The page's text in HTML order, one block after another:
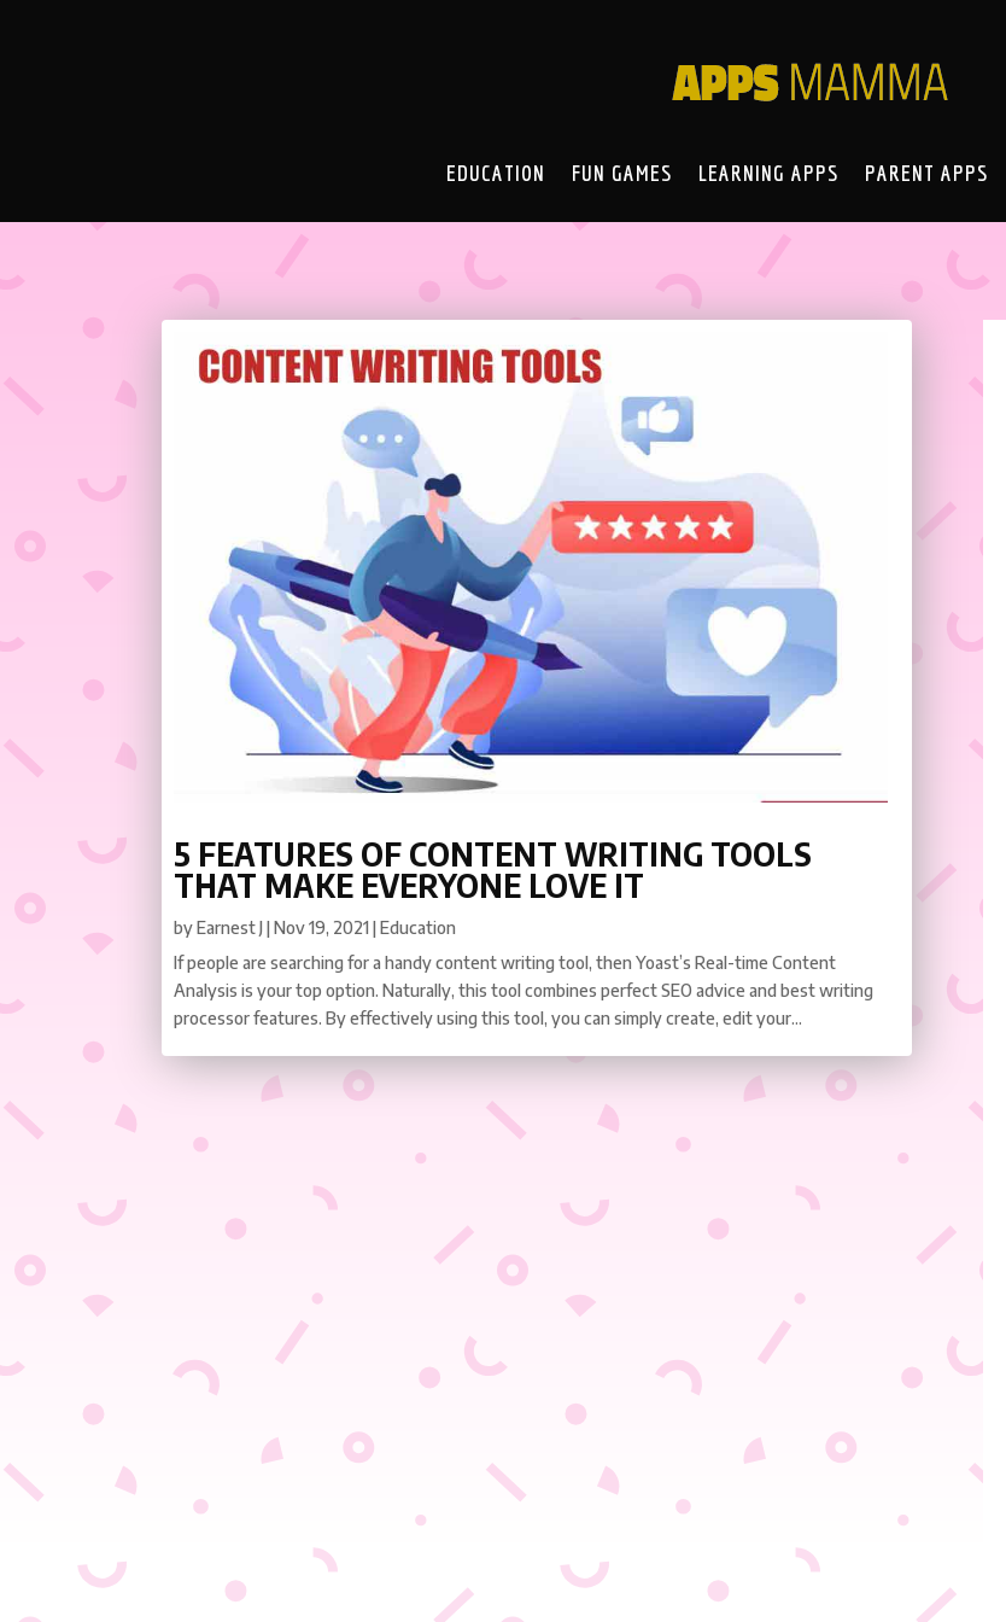
EDUCATION FUN GAMES LEARNING APPS PARENT APPS
5 FEATURES OF CONTENT WRITING TOOLS
THAT MAKE EVERYONE LOVE IT
by Earnest J Nov 19, 2021
Education
If people are searching for a handy content writing tool, then Yoast’s Real-time Content
Analysis is your top option. Naturally, this tool combines perfect SEO advice and best writing
processor features. By effectively using this tool, you can simply create, edit your...